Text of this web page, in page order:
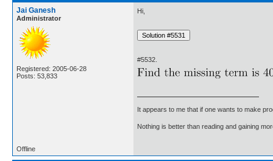
Jai Ganesh
Administrator
Registered: 2005-06-28
Posts: 53,833
Hi,
#5532.
It appears to me that if one wants to make
Nothing is better than reading and gaining
Offline